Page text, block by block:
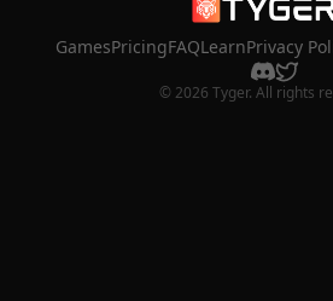
GamesPricingFAQLearnPrivacy
© 2026 Tyger. All rights